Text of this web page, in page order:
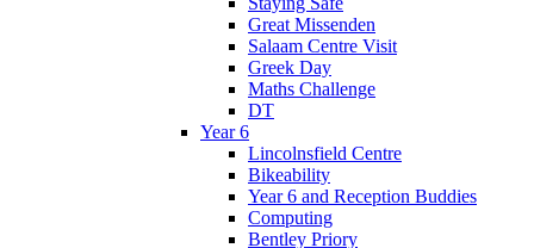
Great Missenden
Salaam Centre Visit
Greek Day
Maths Challenge
DT
Year 6
Lincolnsfield Centre
Bikeability
Year 6 and Reception Buddies
Computing
Bentley Priory